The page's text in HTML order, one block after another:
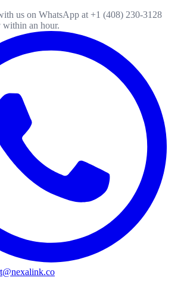
us on WhatsApp at +1 (408) 230-3128
an hour.